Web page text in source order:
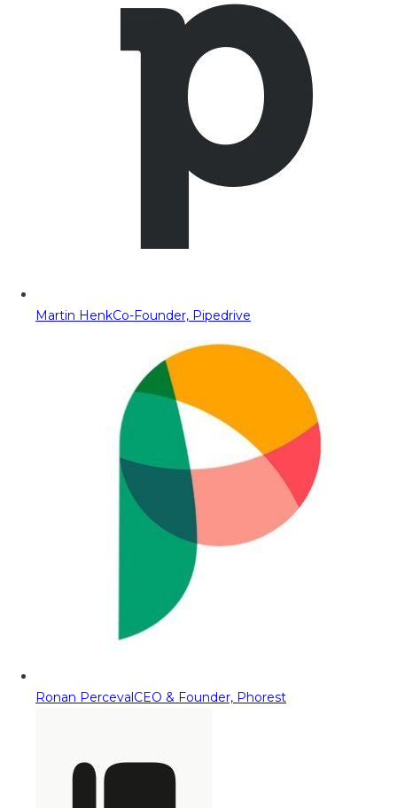
Martin HenkCo-Founder, Pipedrive
Ronan PercevalCEO & Founder, Phorest